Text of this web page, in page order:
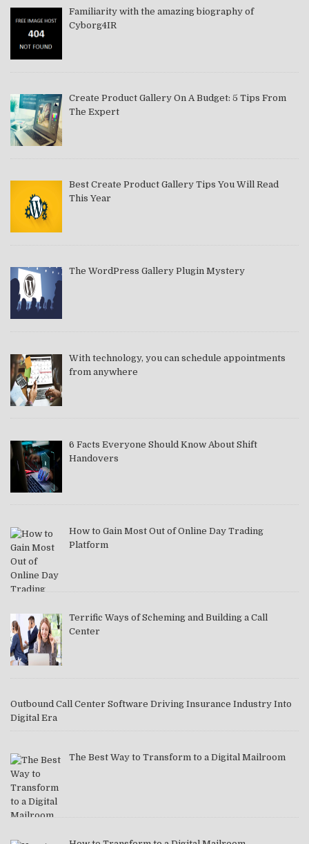
Familiarity with the amazing biography of
Cyborg4IR
Create Product Gallery On A Budget: 5 Tips From
The Expert
Best Create Product Gallery Tips You Will Read
This Year
The WordPress Gallery Plugin Mystery
With technology, you can schedule appointments
from anywhere
6 Facts Everyone Should Know About Shift
Handovers
How to Gain Most Out of Online Day Trading
Platform
Terrific Ways of Scheming and Building a Call
Center
Outbound Call Center Software Driving Insurance Industry Into
Digital Era
The Best Way to Transform to a Digital Mailroom